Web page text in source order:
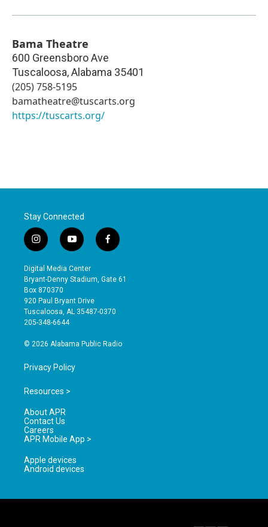
Bama Theatre
600 Greensboro Ave
Tuscaloosa,Alabama 35401
(205) 758-5195
bamatheatre@tuscarts.org
https://tuscarts.org/
Stay Connected
i
n
s
t
a
g
r
a
y
o
u
t
b
e
f
a
e
o
Digital Media Center
Bryant-Denny Stadium, Gate 61
Box 870370
920 Paul Bryant Drive
Tuscaloosa, AL 35487-0370
205-348-6644
© 2026 Alabama Public Radio
Privacy Policy
Resources >
About APR
Contact Us
Careers
APR Mobile App >
Apple devices
Android devices